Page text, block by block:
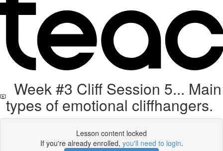
Week #3 Cliff Session 5... Main
types of emotional cliffhangers.
Lesson content locked
If you're already enrolled, you'll need to login.